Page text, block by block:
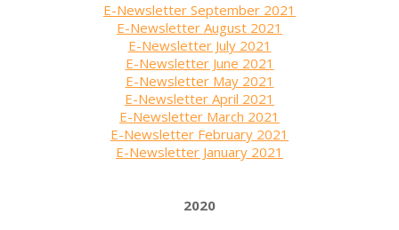
E-Newsletter September 2021
E-Newsletter August 2021
E-Newsletter July 2021
E-Newsletter June 2021
E-Newsletter May 2021
E-Newsletter April 2021
E-Newsletter March 2021
E-Newsletter February 2021
E-Newsletter January 2021
2020